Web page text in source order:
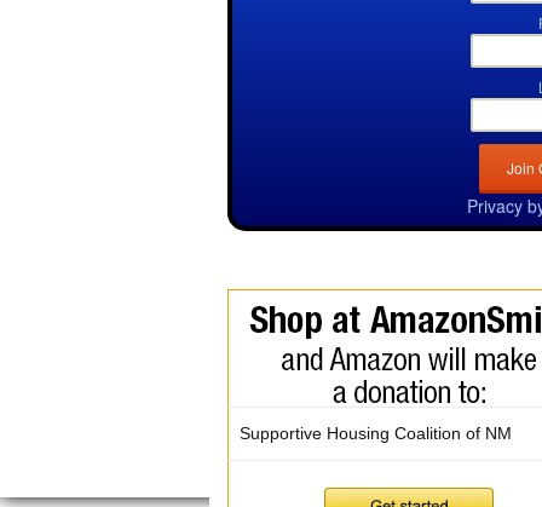
Privacy
Supportive Housing Coalition of NM